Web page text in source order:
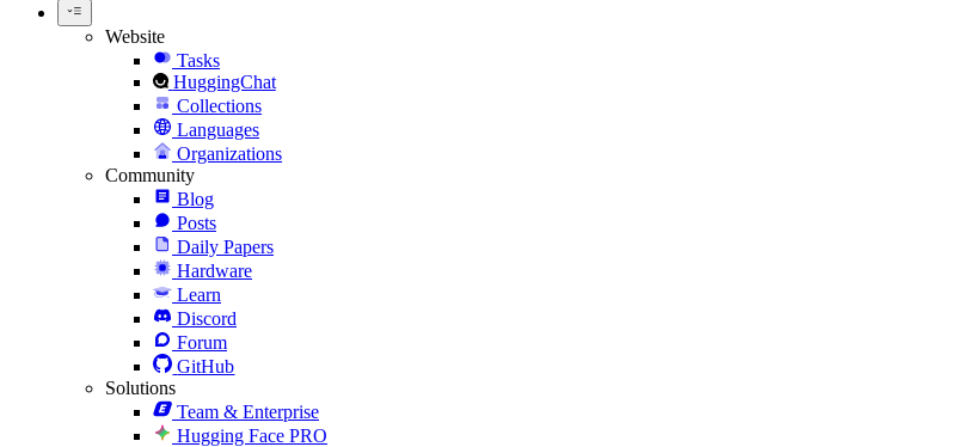
Website
Tasks
HuggingChat
Collections
Languages
Organizations
Community
Blog
Posts
Daily Papers
Hardware
Learn
Discord
Forum
GitHub
Solutions
Team & Enterprise
Hugging Face PRO